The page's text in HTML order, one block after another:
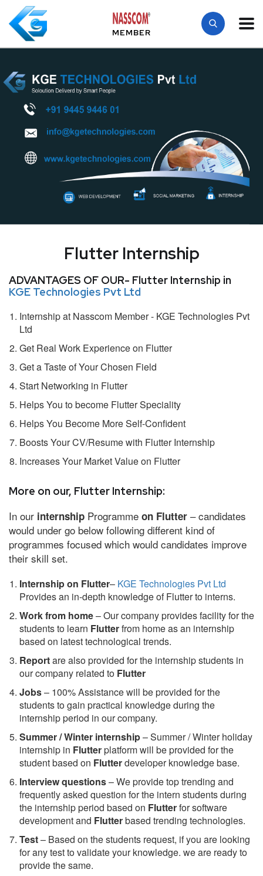
MEMBER
Flutter Internship
ADVANTAGES OF OUR- Flutter Internship in
KGE Technologies Pvt Ltd
Internship at Nasscom Member - KGE Technologies Pvt
Ltd
Get Real Work Experience on Flutter
Get a Taste of Your Chosen Field
Start Networking in Flutter
Helps You to become Flutter Speciality
Helps You Become More Self-Confident
Boosts Your CV/Resume with Flutter Internship
Increases Your Market Value on Flutter
More on our, Flutter Internship:
In our internship Programme on Flutter – candidates
would under go below following different kind of
programmes focused which would candidates improve
their skill set.
Internship on Flutter– KGE Technologies Pvt Ltd
Provides an in-depth knowledge of Flutter to interns.
Work from home– Our company provides facility for the
students to learn Flutterfrom home as an internship
based on latest technological trends.
Reportare also provided for the internship students in
our company related to Flutter
Jobs– 100% Assistance will be provided for the
students to gain practical knowledge during the
internship period in our company.
Summer / Winter internship– Summer / Winter holiday
internship in Flutterplatform will be provided for the
student based on Flutterdeveloper knowledge base.
Interview questions– We provide top trending and
frequently asked question for the intern students during
the internship period based on Flutterfor software
development and Flutterbased trending technologies.
Test– Based on the students request, if you are looking
for any test to validate your knowledge. we are ready to
provide the same.